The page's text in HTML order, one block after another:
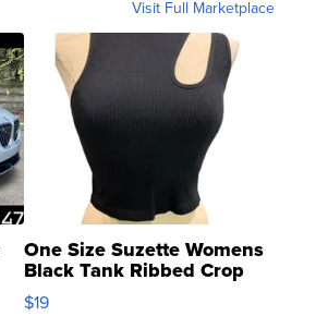
Visit Full Marketplace
One Size Suzette Womens
Black Tank Ribbed Crop
Asymmetrical ...
$19